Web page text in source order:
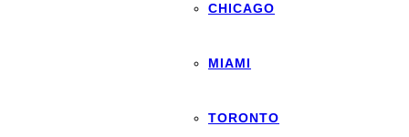
CHICAGO
MIAMI
TORONTO